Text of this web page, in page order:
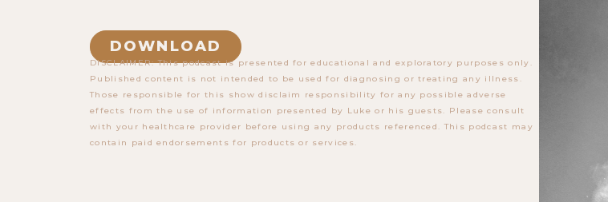
DOWNLOAD
DISCLAIMER: This podcast is presented for educational and exploratory purposes only.
Published content is not intended to be used for diagnosing or treating any illness.
Those responsible for this show disclaim responsibility for any possible adverse
effects from the use of information presented by Luke or his guests. Please consult
with your healthcare provider before using any products referenced. This podcast may
contain paid endorsements for products or services.